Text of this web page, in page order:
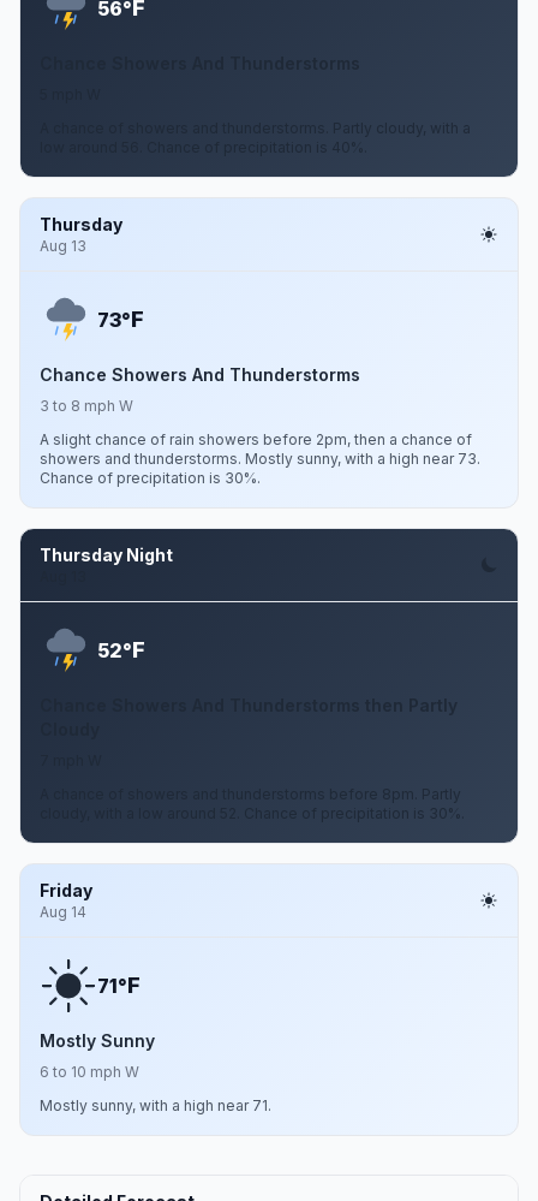
56°F
A chance of showers and thunderstorms. Partly cloudy, with a
low around 56. Chance of precipitation is 40%.
Thursday
Aug 13
73°F
Chance Showers And Thunderstorms
3 to 8 mph W
A slight chance of rain showers before 2pm, then a chance of
showers and thunderstorms. Mostly sunny, with a high near 73.
Chance of precipitation is 30%.
Thursday Night
52°F
Chance Showers And Thunderstorms then Partly
A chance of showers and thunderstorms before 8pm. Partly
cloudy, with a low around 52. Chance of precipitation is 30%.
Friday
Aug 14
71°F
Mostly Sunny
6 to 10 mph W
Mostly sunny, with a high near 71.